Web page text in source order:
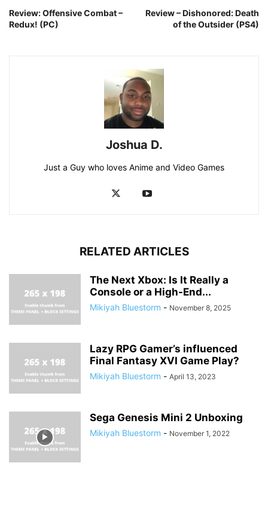
Review: Offensive Combat –
Redux! (PC)
Review – Dishonored: Death
of the Outsider (PS4)
Joshua D.
Just a Guy who loves Anime and Video Games
RELATED ARTICLES
The Next Xbox: Is It Really a
Console or a High-End...
Mikiyah Bluestorm - November 8, 2025
Lazy RPG Gamer’s influenced
Final Fantasy XVI Game Play?
Mikiyah Bluestorm - April 13, 2023
Sega Genesis Mini 2 Unboxing
Mikiyah Bluestorm - November 1, 2022